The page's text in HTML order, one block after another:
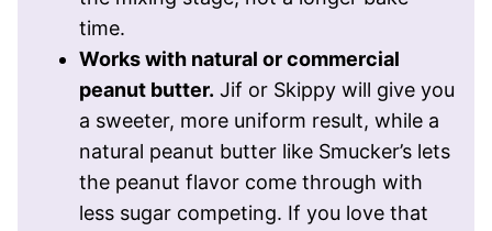
time.
Works with natural or commercial
peanut butter. Jif or Skippy will give you
a sweeter, more uniform result, while a
natural peanut butter like Smucker’s lets
the peanut flavor come through with
less sugar competing. If you love that